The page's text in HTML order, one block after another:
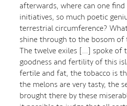
afterwards, where can one
initiatives, so much poetic
terrestrial circumference?
shine through to the bosom
The twelve exiles [...] spoke of
goodness and fertility of this
fertile and fat, the tobacco is
the melons are very tasty, the
brought there by these